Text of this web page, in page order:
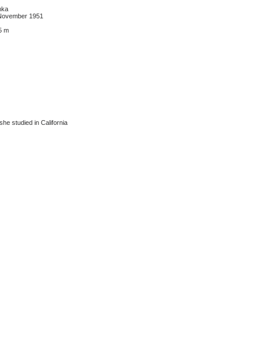
1951
m
studied in California